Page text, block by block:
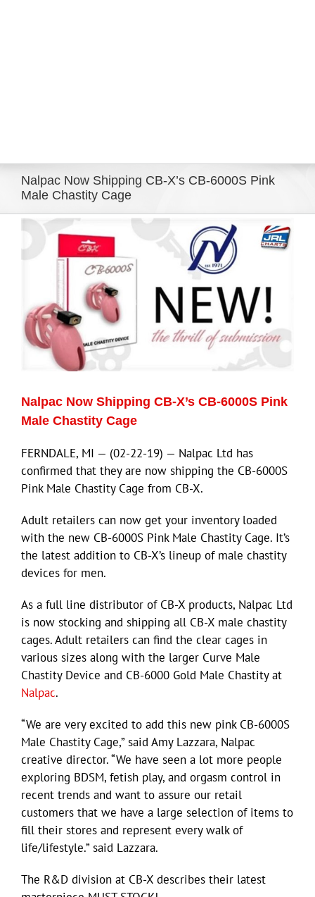
Nalpac Now Shipping CB-X’s CB-6000S Pink
Male Chastity Cage
Image
Nalpac Now Shipping CB-X’s CB-6000S Pink
Male Chastity Cage
FERNDALE, MI — (02-22-19) — Nalpac Ltd has
confirmed that they are now shipping the CB-6000S
Pink Male Chastity Cage from CB-X.
Adult retailers can now get your inventory loaded
with the new CB-6000S Pink Male Chastity Cage. It’s
the latest addition to CB-X’s lineup of male chastity
devices for men.
As a full line distributor of CB-X products, Nalpac Ltd
is now stocking and shipping all CB-X male chastity
cages. Adult retailers can find the clear cages in
various sizes along with the larger Curve Male
Chastity Device and CB-6000 Gold Male Chastity at
Nalpac.
“We are very excited to add this new pink CB-6000S
Male Chastity Cage,” said Amy Lazzara, Nalpac
creative director. “We have seen a lot more people
exploring BDSM, fetish play, and orgasm control in
recent trends and want to assure our retail
customers that we have a large selection of items to
fill their stores and represent every walk of
life/lifestyle.” said Lazzara.
The R&D division at CB-X describes their latest